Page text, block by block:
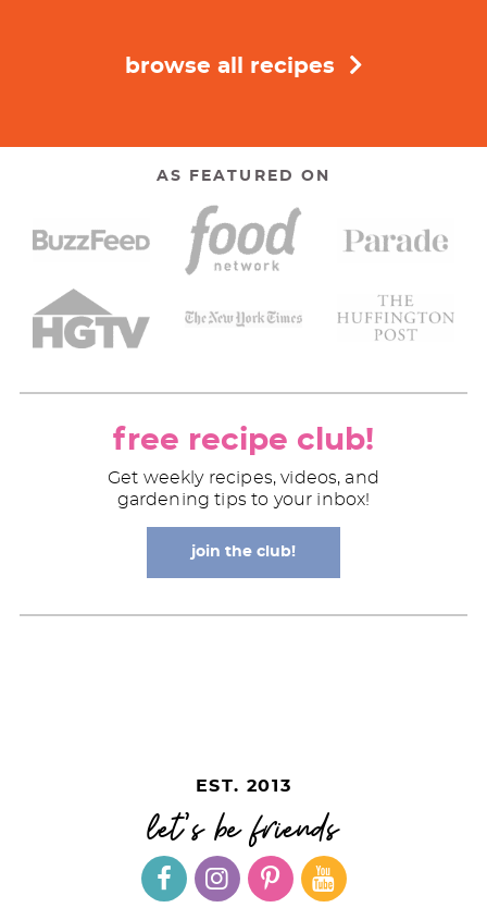
browse all recipes
AS FEATURED ON
free recipe club!
Get weekly recipes, videos, and
gardening tips to your inbox!
join the club!
EST. 2013
let's be friends